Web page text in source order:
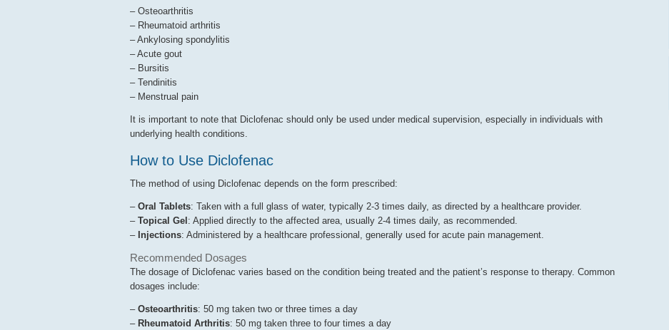
– Osteoarthritis
– Rheumatoid arthritis
– Ankylosing spondylitis
– Acute gout
– Bursitis
– Tendinitis
– Menstrual pain
It is important to note that Diclofenac should only be used under medical supervision, especially in individuals with
underlying health conditions.
How to Use Diclofenac
The method of using Diclofenac depends on the form prescribed:
– Oral Tablets: Taken with a full glass of water, typically 2-3 times daily, as directed by a healthcare provider.
– Topical Gel: Applied directly to the affected area, usually 2-4 times daily, as recommended.
– Injections: Administered by a healthcare professional, generally used for acute pain management.
Recommended Dosages
The dosage of Diclofenac varies based on the condition being treated and the patient’s response to therapy. Common
dosages include:
– Osteoarthritis: 50 mg taken two or three times a day
– Rheumatoid Arthritis: 50 mg taken three to four times a day